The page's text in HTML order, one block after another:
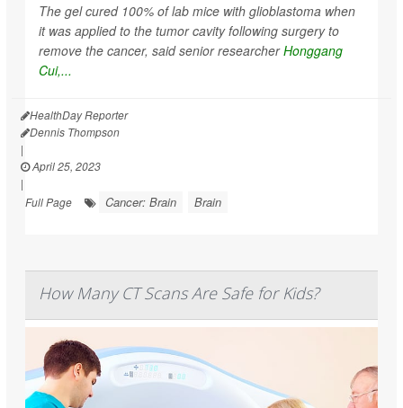
The gel cured 100% of lab mice with glioblastoma when
it was applied to the tumor cavity following surgery to
remove the cancer, said senior researcherHonggang
Cui,...
HealthDay Reporter
Dennis Thompson
|
April 25, 2023
|
Full Page
Cancer: Brain Brain
How Many CT Scans Are Safe for Kids?